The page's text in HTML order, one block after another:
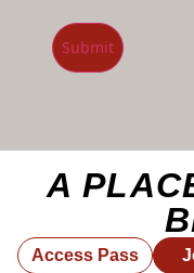
A
Access Pass